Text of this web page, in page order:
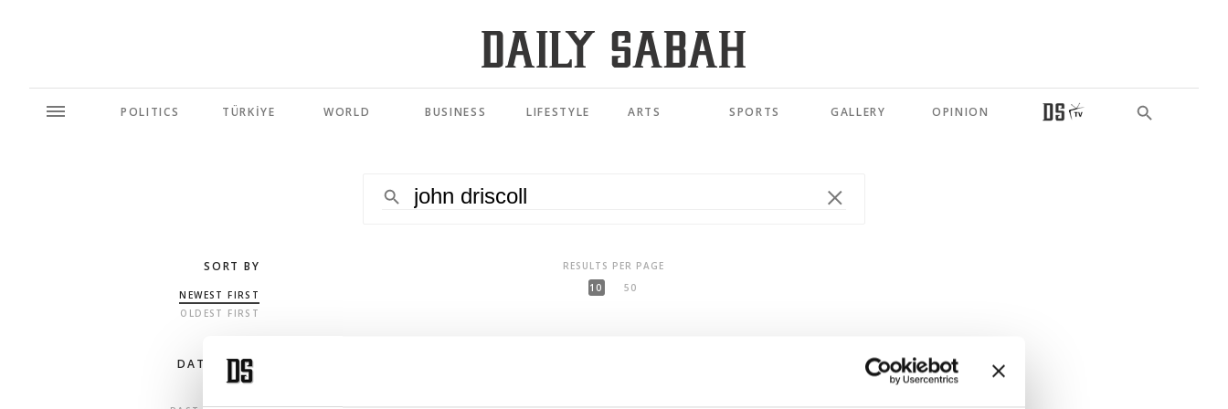
POLITICS TÜRKİYE WORLD BUSINESS LIFESTYLE ARTS SPORTS GALLERY OPINION
SORT BY
NEWEST FIRST
OLDEST FIRST
DATE RANGE
RESULTS PER PAGE
10
50